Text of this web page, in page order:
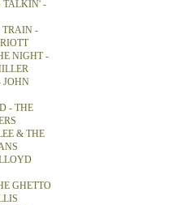
TALKIN' -
TRAIN -
NIGHT -
JOHN
- THE
& THE
GHETTO